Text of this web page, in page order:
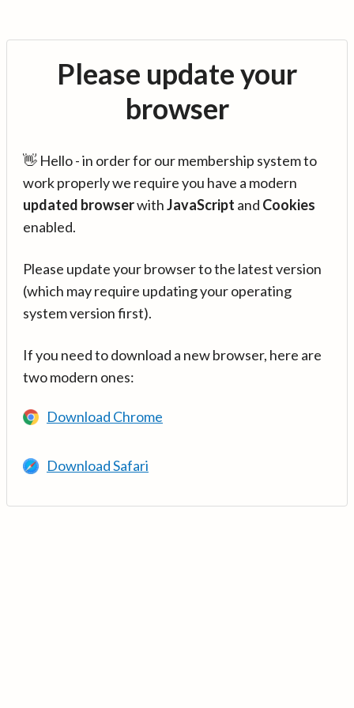
Please update your
browser
👋 Hello - in order for our membership system to
work properly we require you have a modern
updated browserwithJavaScript and Cookies
enabled.
Please update your browser to the latest version
(which may require updating your operating
system version first).
If you need to download a new browser, here are
two modern ones:
Download Chrome
Download Safari